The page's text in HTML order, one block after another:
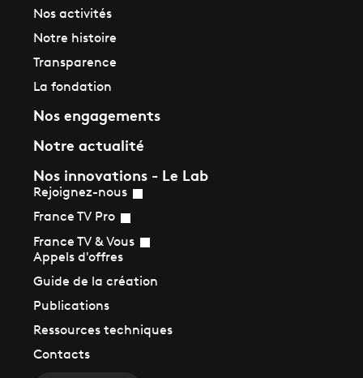
Nos activités
Notre histoire
Transparence
La fondation
Nos engagements
Notre actualité
Nos innovations - Le Lab
Rejoignez-nous
France TV Pro
France TV & Vous
Appels d'offres
Guide de la création
Publications
Ressources techniques
Contacts